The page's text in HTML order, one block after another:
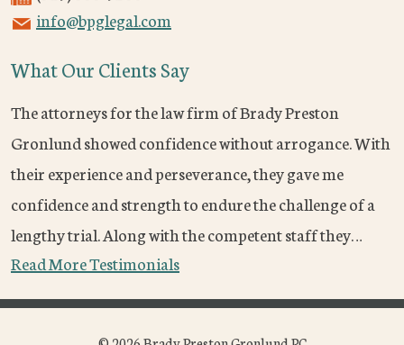
info@bpglegal.com
What Our Clients Say
The attorneys for the law firm of Brady Preston
Gronlund showed confidence without arrogance. With
their experience and perseverance, they gave me
confidence and strength to endure the challenge of a
lengthy trial. Along with the competent staff they…
Read More Testimonials